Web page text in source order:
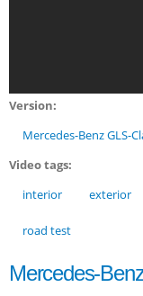
Version:
Mercedes-Benz GLS-
Video tags:
interior
exterior
road test
Mercedes-